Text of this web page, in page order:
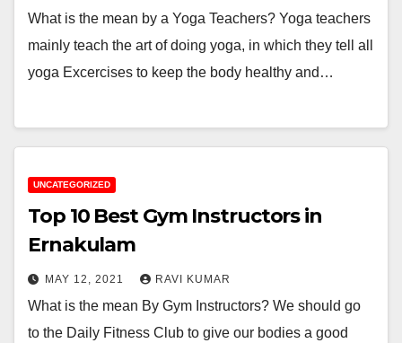
What is the mean by a Yoga Teachers? Yoga teachers
mainly teach the art of doing yoga, in which they tell all
yoga Excercises to keep the body healthy and…
UNCATEGORIZED
Top 10 Best Gym Instructors in
Ernakulam
MAY 12, 2021 RAVI KUMAR
What is the mean By Gym Instructors? We should go
to the Daily Fitness Club to give our bodies a good